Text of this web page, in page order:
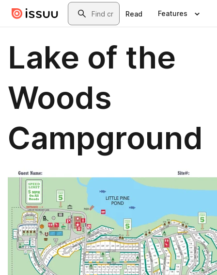
Skip to main contentSearch
Read Features
Lake of the
Woods
Campground